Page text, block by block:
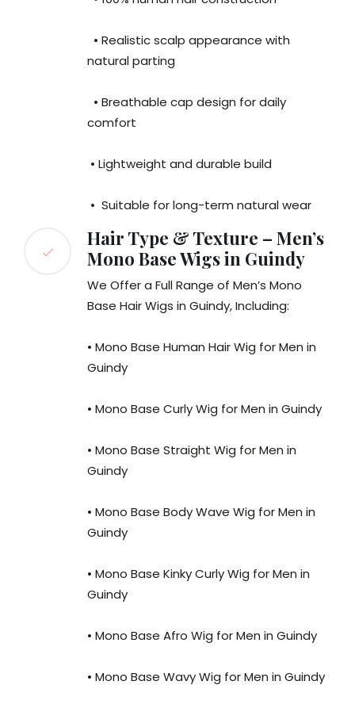
• Realistic scalp appearance with
natural parting
• Breathable cap design for daily
comfort
• Lightweight and durable build
• Suitable for long-term natural wear
Hair Type & Texture – Men’s
Mono Base Wigs in Guindy
We Offer a Full Range of Men’s Mono
Base Hair Wigs in Guindy, Including:
• Mono Base Human Hair Wig for Men in
Guindy
• Mono Base Curly Wig for Men in Guindy
• Mono Base Straight Wig for Men in
Guindy
• Mono Base Body Wave Wig for Men in
Guindy
• Mono Base Kinky Curly Wig for Men in
Guindy
• Mono Base Afro Wig for Men in Guindy
• Mono Base Wavy Wig for Men in Guindy